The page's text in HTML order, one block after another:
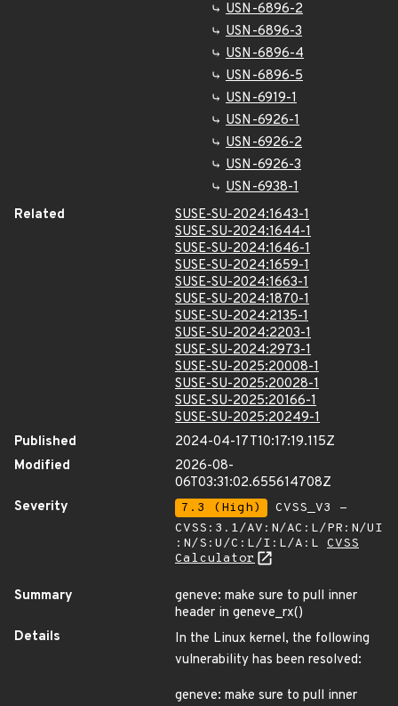
USN-6896-2
USN-6896-3
USN-6896-4
USN-6896-5
USN-6919-1
USN-6926-1
USN-6926-2
USN-6926-3
USN-6938-1
Related
SUSE-SU-2024:1643-1
SUSE-SU-2024:1644-1
SUSE-SU-2024:1646-1
SUSE-SU-2024:1659-1
SUSE-SU-2024:1663-1
SUSE-SU-2024:1870-1
SUSE-SU-2024:2135-1
SUSE-SU-2024:2203-1
SUSE-SU-2024:2973-1
SUSE-SU-2025:20008-1
SUSE-SU-2025:20028-1
SUSE-SU-2025:20166-1
SUSE-SU-2025:20249-1
Published
2024-04-17T10:17:19.115Z
Modified
2026-08-
06T03:31:02.655614708Z
Severity
7.3 (High)
CVSS_V3 -
CVSS:3.1/AV:N/AC:L/PR:N/UI
:N/S:U/C:L/I:L/A:L CVSS
Calculator
Summary
geneve: make sure to pull inner
header in geneve_rx()
Details
In the Linux kernel, the following
vulnerability has been resolved:
geneve: make sure to pull inner